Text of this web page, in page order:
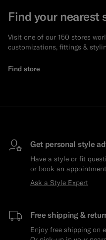
Find your nearest
Visit one of our 150 stores
customizations, fittings &
Find store
Get personal style
Have a style or fit
or book an
Ask a Style Expert
Free shipping &
Enjoy free shipping on